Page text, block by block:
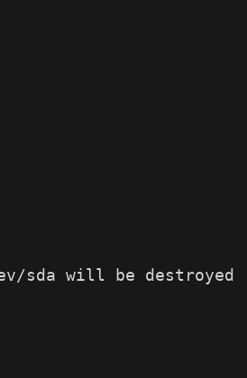
sda will be